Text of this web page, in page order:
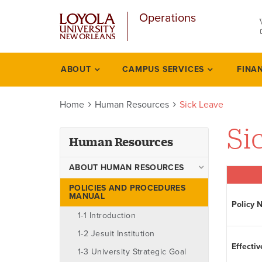
Operations
Human
resources
ABOUT CAMPUS SERVICES
Home Human Resources Sick Leave
Human Resources
ABOUT HUMAN RESOURCES
Ombudsman
Staff
POLICIES AND PROCEDURES
MANUAL
1-1 Introduction
1-2 Jesuit Institution
1-3 University Strategic Goal
Policy